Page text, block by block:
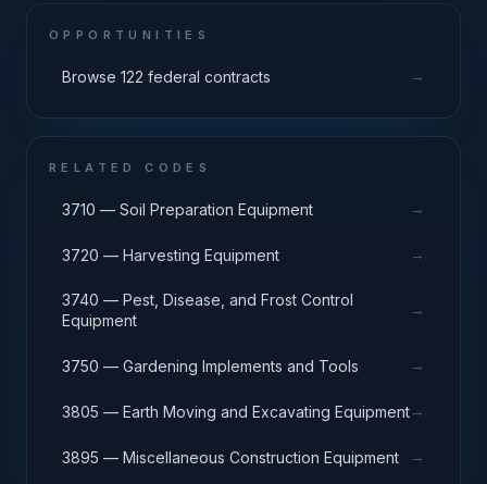
OPPORTUNITIES
Browse 122 federal contracts →
RELATED CODES
3710 — Soil Preparation Equipment →
3720 — Harvesting Equipment →
3740 — Pest, Disease, and Frost Control
Equipment
→
3750 — Gardening Implements and Tools →
3805 — Earth Moving and Excavating Equipment→
3895 — Miscellaneous Construction Equipment →